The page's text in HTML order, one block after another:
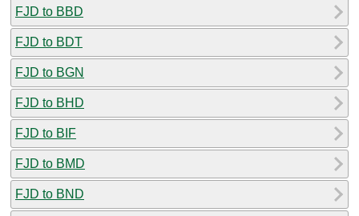
FJD to BBD
FJD to BDT
FJD to BGN
FJD to BHD
FJD to BIF
FJD to BMD
FJD to BND